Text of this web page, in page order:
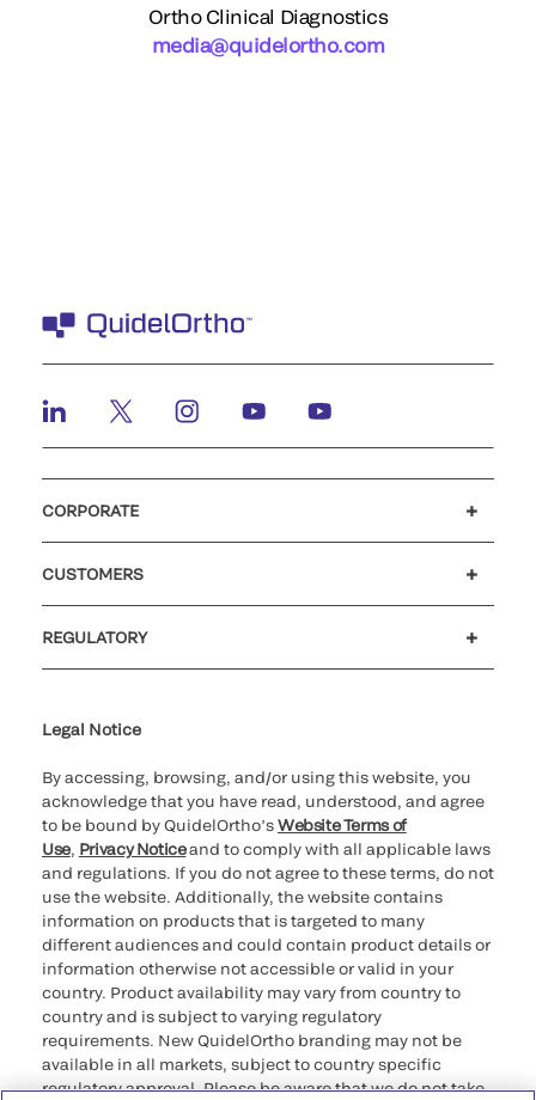
Ortho Clinical Diagnostics
media@quidelortho.com
CORPORATE
CUSTOMERS
REGULATORY
Legal Notice
By accessing, browsing, and/or using this website, you
acknowledge that you have read, understood, and agree
to be bound by QuidelOrtho’sWebsite Terms of
Use, Privacy Noticeand to comply with all applicable laws
and regulations. If you do not agree to these terms, do not
use the website. Additionally, the website contains
information on products that is targeted to many
different audiences and could contain product details or
information otherwise not accessible or valid in your
country. Product availability may vary from country to
country and is subject to varying regulatory
requirements. New QuidelOrtho branding may not be
available in all markets, subject to country specific
regulatory approval. Please be aware that we do not take